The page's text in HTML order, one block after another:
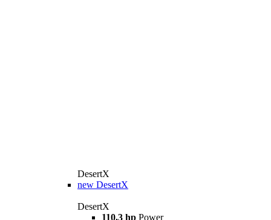
DesertX
new DesertX
DesertX
110.3 hp Power